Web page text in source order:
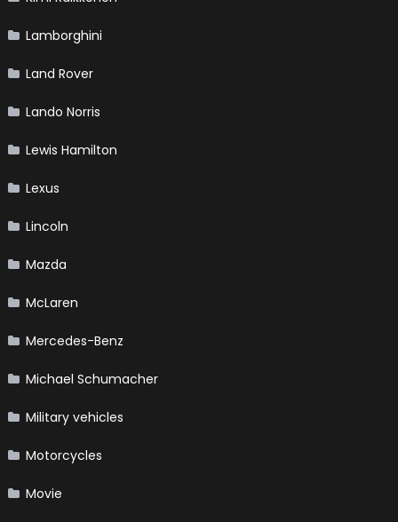
Lamborghini
Land Rover
Lando Norris
Lewis Hamilton
Lexus
Lincoln
Mazda
McLaren
Mercedes-Benz
Michael Schumacher
Military vehicles
Motorcycles
Movie